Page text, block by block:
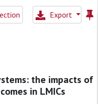
Export
the impacts of
in LMICs